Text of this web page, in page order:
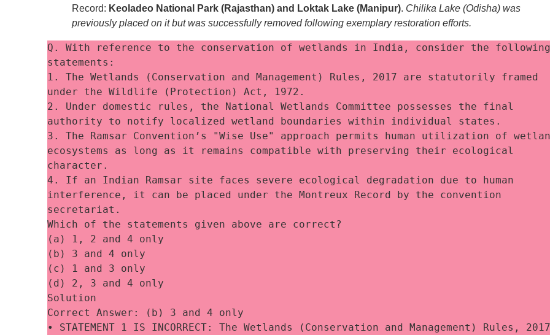
Record: Keoladeo National Park (Rajasthan) and Loktak Lake (Manipur). Chilika Lake (Odisha) was
previously placed on it but was successfully removed following exemplary restoration efforts.
Q. With reference to the conservation of wetlands in India, consider the following
statements:
1. The Wetlands (Conservation and Management) Rules, 2017 are statutorily framed
under the Wildlife (Protection) Act, 1972.
2. Under domestic rules, the National Wetlands Committee possesses the final
authority to notify localized wetland boundaries within individual states.
3. The Ramsar Convention’s "Wise Use" approach permits human utilization of
ecosystems as long as it remains compatible with preserving their ecological
character.
4. If an Indian Ramsar site faces severe ecological degradation due to human
interference, it can be placed under the Montreux Record by the convention
secretariat.
Which of the statements given above are correct?
(a) 1, 2 and 4 only
(b) 3 and 4 only
(c) 1 and 3 only
(d) 2, 3 and 4 only
Solution
Correct Answer: (b) 3 and 4 only
• STATEMENT 1 IS INCORRECT: The Wetlands (Conservation and Management) Rules, 2017